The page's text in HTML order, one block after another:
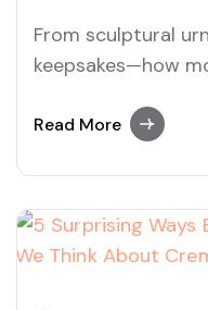
From sculptural
keepsakes—how
reshaping grief and
Read More